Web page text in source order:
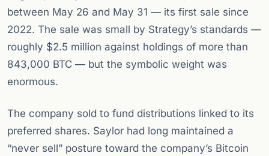
between May 26 and May 31 — its first sale since
2022. The sale was small by Strategy’s standards —
roughly $2.5 million against holdings of more than
843,000 BTC — but the symbolic weight was
enormous.
The company sold to fund distributions linked to its
preferred shares. Saylor had long maintained a
“never sell” posture toward the company’s Bitcoin